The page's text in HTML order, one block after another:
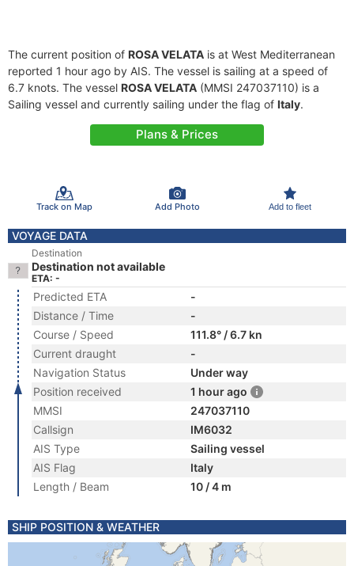
The current position of ROSA VELATA is at West Mediterranean
reported 1 hour ago by AIS. The vessel is sailing at a speed of
6.7 knots. The vessel ROSA VELATA (MMSI 247037110) is a
Sailing vessel and currently sailing under the flag of Italy.
Plans & Prices
Track on Map Add Photo Add to fleet
VOYAGE DATA
Destination
Destination not available
ETA: -
Predicted ETA
-
Distance / Time
-
Course / Speed
111.8° / 6.7 kn
Current draught
-
Navigation Status
Under way
Position received
1 hour ago
MMSI
247037110
Callsign
IM6032
AIS Type
Sailing vessel
AIS Flag
Italy
Length / Beam
10 / 4 m
SHIP POSITION & WEATHER